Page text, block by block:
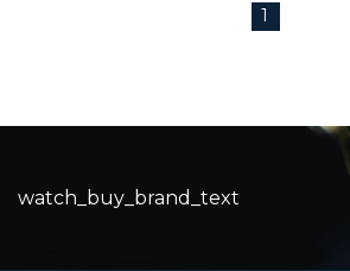
1
watch_buy_brand_text